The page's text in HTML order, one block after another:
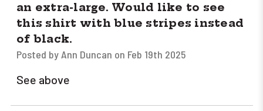
an extra-large. Would like to see
this shirt with blue stripes instead
of black.
Posted by Ann Duncan on Feb 19th 2025
See above